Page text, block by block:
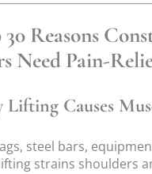
Reasons
Need Pain-
Lifting Causes
steel bars,
strains shoulders